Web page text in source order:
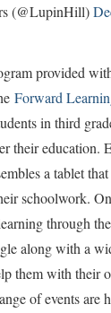
(@LupinHill)
provided
Forward
in third
their education.
a tablet
schoolwork.
through
along with a
them with their
of events are